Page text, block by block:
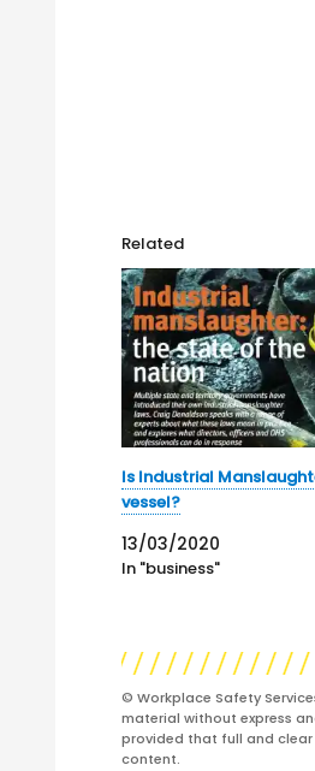
Related
Is Industrial
vessel?
13/03/2020
In "business"
© Workplace Safety
material without express
provided that full and
content.